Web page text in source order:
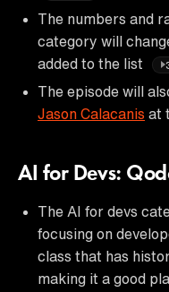
The numbers and
category will
added to the list
The episode will
Jason Calacanis at
AI for Devs:
The AI for devs
focusing on
class that has
making it a good